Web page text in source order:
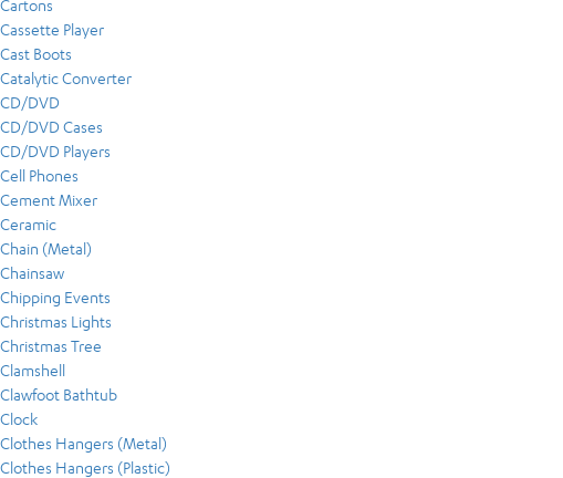
Cartons
Cassette Player
Cast Boots
Catalytic Converter
CD/DVD
CD/DVD Cases
CD/DVD Players
Cell Phones
Cement Mixer
Ceramic
Chain (Metal)
Chainsaw
Chipping Events
Christmas Lights
Christmas Tree
Clamshell
Clawfoot Bathtub
Clock
Clothes Hangers (Metal)
Clothes Hangers (Plastic)